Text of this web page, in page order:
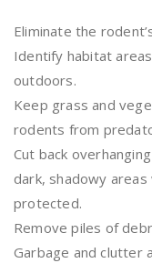
Eliminate the
Identify habitat
outdoors.
Keep grass and
rodents from
Cut back
dark, shadowy
protected.
Remove piles of
Garbage and clutter